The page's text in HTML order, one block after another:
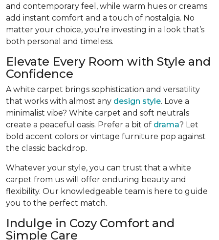
and contemporary feel, while warm hues or creams
add instant comfort and a touch of nostalgia. No
matter your choice, you’re investing in a look that’s
both personal and timeless.
Elevate Every Room with Style and
Confidence
A white carpet brings sophistication and versatility
that works with almost any design style. Love a
minimalist vibe? White carpet and soft neutrals
create a peaceful oasis. Prefer a bit of drama? Let
bold accent colors or vintage furniture pop against
the classic backdrop.
Whatever your style, you can trust that a white
carpet from us will offer enduring beauty and
flexibility. Our knowledgeable team is here to guide
you to the perfect match.
Indulge in Cozy Comfort and
Simple Care